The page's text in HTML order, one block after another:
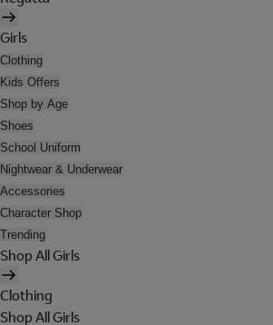
Girls
Clothing
Kids Offers
Shop by Age
Shoes
School Uniform
Nightwear & Underwear
Accessories
Character Shop
Trending
Shop All Girls
Clothing
Shop All Girls